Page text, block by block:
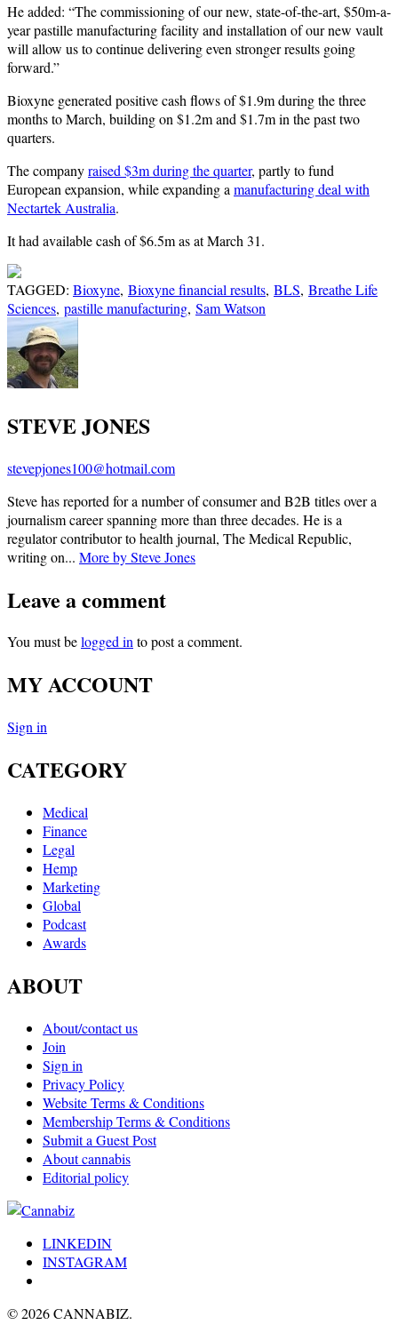
He added: “The commissioning of our new, state-of-the-art, $50m-a-
year pastille manufacturing facility and installation of our new vault
will allow us to continue delivering even stronger results going
forward.”
Bioxyne generated positive cash flows of $1.9m during the three
months to March, building on $1.2m and $1.7m in the past two
quarters.
The companyraised $3m during the quarter, partly to fund
European expansion, while expanding a manufacturing deal with
Nectartek Australia.
It had available cash of $6.5m as at March 31.
TAGGED: Bioxyne, Bioxyne financial results, BLS, Breathe Life
Sciences, pastille manufacturing, Sam Watson
STEVE JONES
stevepjones100@hotmail.com
Steve has reported for a number of consumer and B2B titles over a
journalism career spanning more than three decades. He is a
regulator contributor to health journal, The Medical Republic,
writing on... More by Steve Jones
Leave a comment
You must belogged into post a comment.
MY ACCOUNT
Sign in
CATEGORY
Medical
Finance
Legal
Hemp
Marketing
Global
Podcast
Awards
ABOUT
About/contact us
Join
Sign in
Privacy Policy
Website Terms & Conditions
Membership Terms & Conditions
Submit a Guest Post
About cannabis
Editorial policy
LINKEDIN
INSTAGRAM
© 2026 CANNABIZ.